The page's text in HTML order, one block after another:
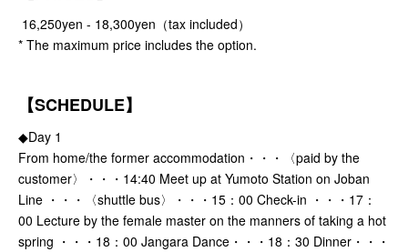
16,250yen - 18,300yen（tax included）
* The maximum price includes the option.
【SCHEDULE】
◆Day 1
From home/the former accommodation・・・〈paid by the
customer〉・・・14:40 Meet up at Yumoto Station on Joban
Line ・・・〈shuttle bus〉・・・15：00 Check-in ・・・17：
00 Lecture by the female master on the manners of taking a hot
spring ・・・18：00 Jangara Dance・・・18：30 Dinner・・・